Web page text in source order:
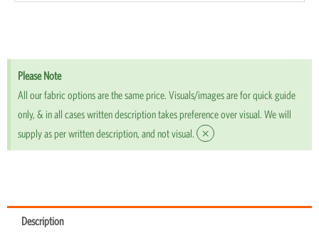
Please Note
All our fabric options are the same price. Visuals/images are for quick guide
only, & in all cases written description takes preference over visual. We will
supply as per written description, and not visual.
×
Description